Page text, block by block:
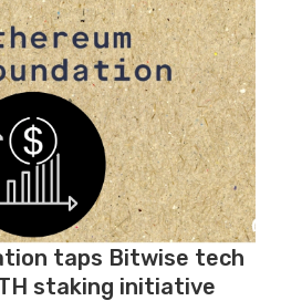
taps Bitwise tech
staking initiative